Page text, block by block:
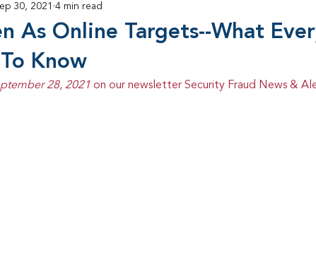
AI IoT
Identity Management
As Online Targets--What
Know
30, 2021 4 min read
28, 2021 on our newsletter Security Fraud News &